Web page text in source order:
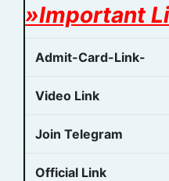
»Important
Admit-Card-Link-
Video Link
Join Telegram
Official Link